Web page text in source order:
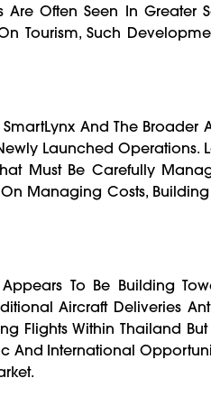
Are Often Seen In
Tourism, Such
And The Broader
Launched Operations.
Must Be Carefully
Managing Costs,
To Be Building
Aircraft Deliveries
Flights Within Thailand
And International